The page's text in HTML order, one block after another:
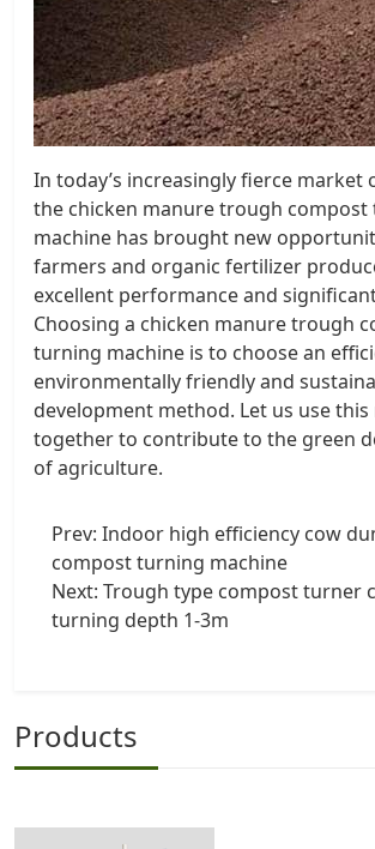
In today’s increasingly fierce market
the chicken manure trough
machine has brought new
farmers and organic fertilizer
excellent performance and
Choosing a chicken manure trough
turning machine is to choose an
environmentally friendly and
development method. Let us use
together to contribute to the green
of agriculture.
Prev: Indoor high efficiency cow
compost turning machine
Next: Trough type compost turner
turning depth 1-3m
Products